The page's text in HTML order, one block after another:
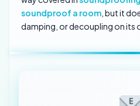
soundproof a room , but it
damping, or decoupling on its